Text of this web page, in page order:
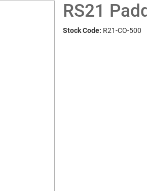
RS21
Stock Code: R21-CO-500